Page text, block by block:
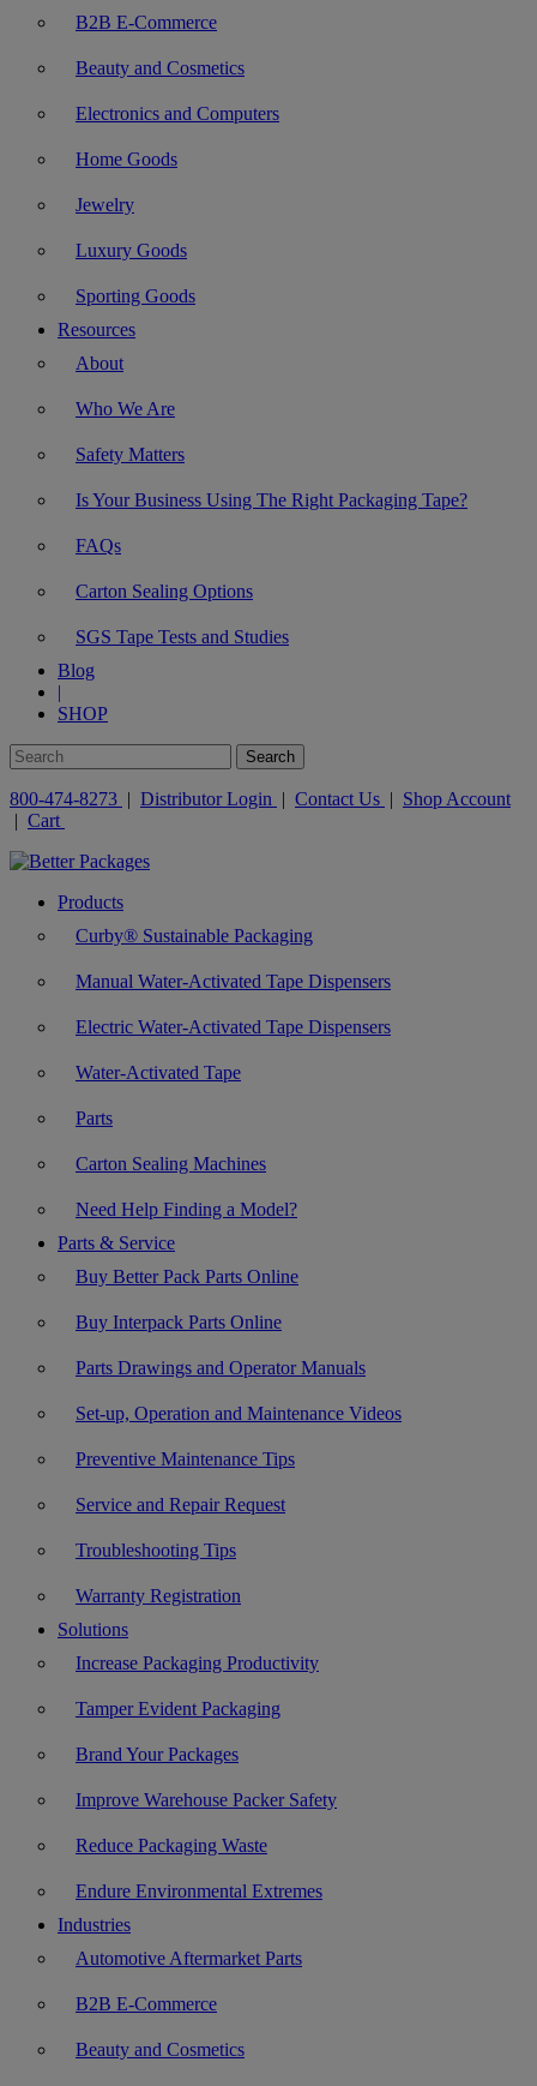
B2B E-Commerce
Beauty and Cosmetics
Electronics and Computers
Home Goods
Jewelry
Luxury Goods
Sporting Goods
Resources
About
Who We Are
Safety Matters
Is Your Business Using The Right Packaging Tape?
FAQs
Carton Sealing Options
SGS Tape Tests and Studies
Blog
|
SHOP
800-474-8273 | Distributor Login | Contact Us | Shop Account
| Cart
Products
Curby® Sustainable Packaging
Manual Water-Activated Tape Dispensers
Electric Water-Activated Tape Dispensers
Water-Activated Tape
Parts
Carton Sealing Machines
Need Help Finding a Model?
Parts & Service
Buy Better Pack Parts Online
Buy Interpack Parts Online
Parts Drawings and Operator Manuals
Set-up, Operation and Maintenance Videos
Preventive Maintenance Tips
Service and Repair Request
Troubleshooting Tips
Warranty Registration
Solutions
Increase Packaging Productivity
Tamper Evident Packaging
Brand Your Packages
Improve Warehouse Packer Safety
Reduce Packaging Waste
Endure Environmental Extremes
Industries
Automotive Aftermarket Parts
B2B E-Commerce
Beauty and Cosmetics